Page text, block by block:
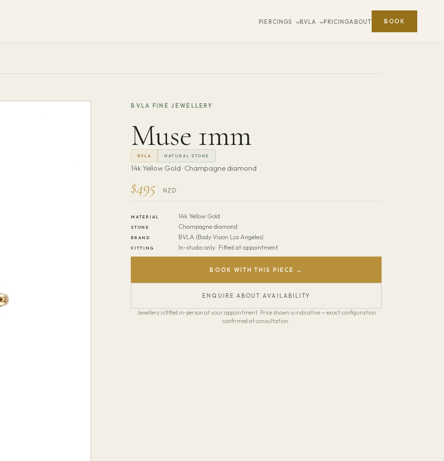
PIERCINGS BVLA PRICINGABOUT BOOK
BVLA FINE JEWELLERY
Muse 1mm
BVLA NATURAL STONE
14k Yellow Gold · Champagne diamond
$495 NZD
MATERIAL 14k Yellow Gold
STONE Champagne diamond
BRAND BVLA (Body Vision Los Angeles)
FITTING In-studio only · Fitted at appointment
BOOK WITH THIS PIECE →
ENQUIRE ABOUT AVAILABILITY
Jewellery is fitted in-person at your appointment. Price shown is indicative — exact configuration
confirmed at consultation.